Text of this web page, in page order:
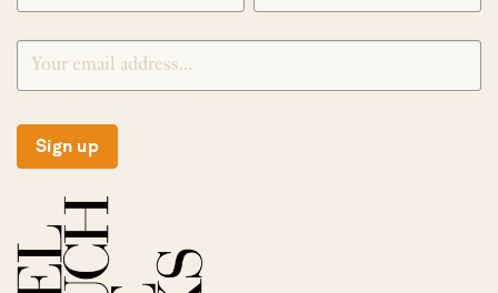
Sign up